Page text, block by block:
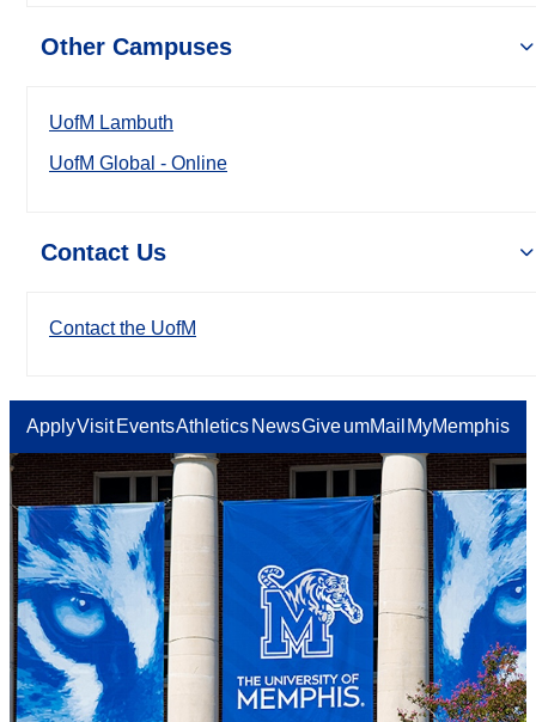
Other Campuses
UofM Lambuth
UofM Global - Online
Contact Us
Contact the UofM
ApplyVisit EventsAthletics NewsGiveumMail MyMemphis